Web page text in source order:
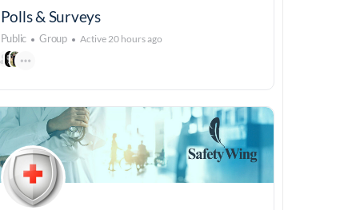
Polls & Surveys
Public Group Active 20 hours ago